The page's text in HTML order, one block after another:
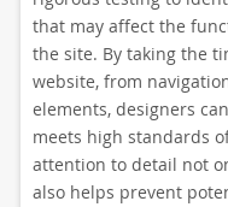
that may affect the
the site. By taking the
website, from
elements, designers
meets high standards
attention to detail not
also helps prevent